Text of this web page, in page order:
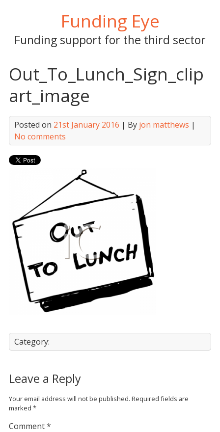
Funding Eye
Funding support for the third sector
Out_To_Lunch_Sign_clip
art_image
Posted on 21st January 2016 | By jon matthews |
No comments
Category:
Leave a Reply
Your email address will not be published. Required fields are
marked *
Comment*